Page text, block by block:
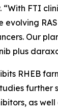
“With FTI
Our
plus
RHEB
as